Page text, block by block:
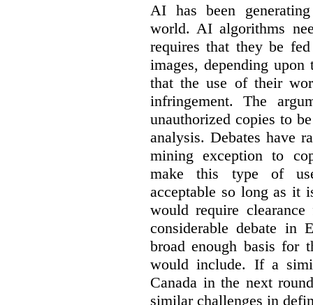
AI has been
world. AI algorithms
requires that they be
images, depending
that the use of their
infringement. The
unauthorized copies to
analysis. Debates have
mining exception to
make this type of
acceptable so long as it
would require
considerable debate in
broad enough basis for
would include. If a
Canada in the next
similar challenges in